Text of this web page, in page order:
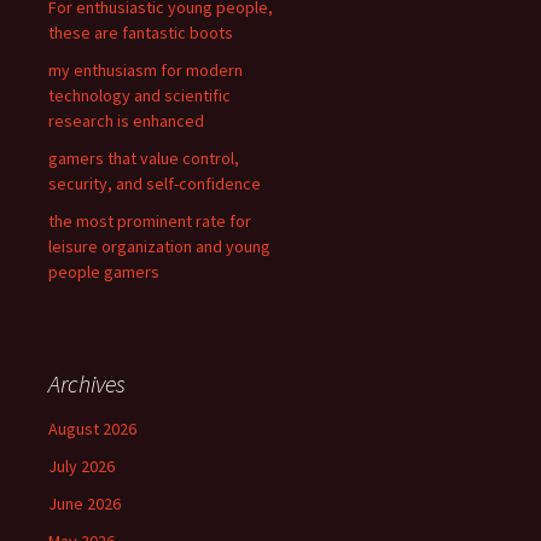
:For enthusiastic young people,
these are fantastic boots
my enthusiasm for modern
technology and scientific
research is enhanced
gamers that value control,
security, and self-confidence
the most prominent rate for
leisure organization and young
people gamers
Archives
August 2026
July 2026
June 2026